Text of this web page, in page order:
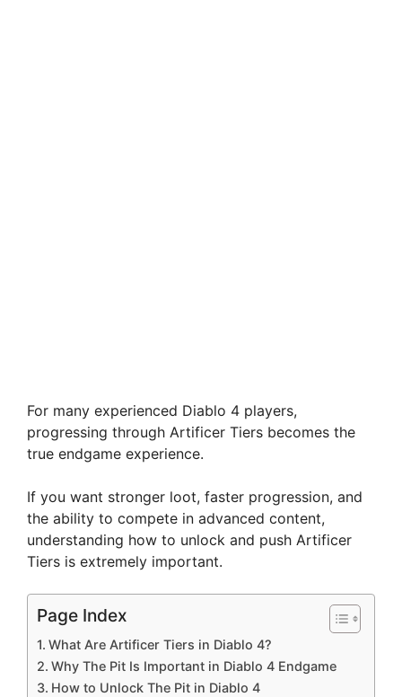
For many experienced Diablo 4 players,
progressing through Artificer Tiers becomes the
true endgame experience.
If you want stronger loot, faster progression, and
the ability to compete in advanced content,
understanding how to unlock and push Artificer
Tiers is extremely important.
Page Index
What Are Artificer Tiers in Diablo 4?
Why The Pit Is Important in Diablo 4 Endgame
How to Unlock The Pit in Diablo 4